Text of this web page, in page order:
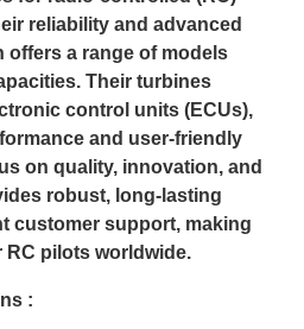
reliability and advanced
offers a range of models
Their turbines
control units (ECUs),
and user-friendly
on quality, innovation, and
robust, long-lasting
customer support, making
RC pilots worldwide.
: